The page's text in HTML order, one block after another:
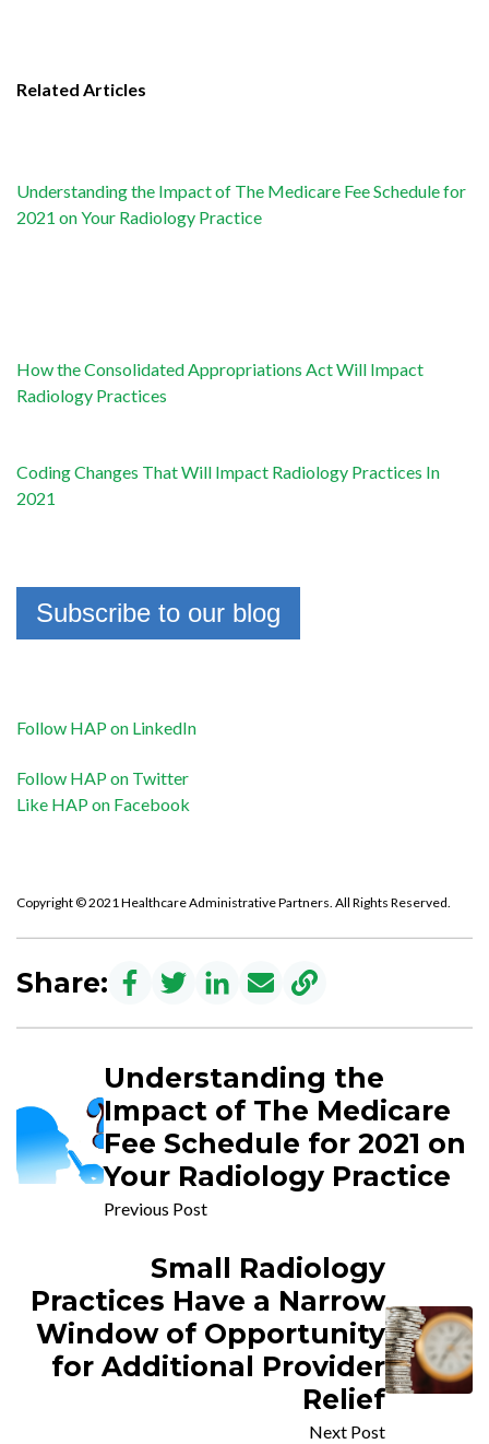
Related Articles
Understanding the Impact of The Medicare Fee Schedule for
2021 on Your Radiology Practice
How the Consolidated Appropriations Act Will Impact
Radiology Practices
Coding Changes That Will Impact Radiology Practices In
2021
Subscribe to our blog
Follow HAP on LinkedIn
Follow HAP on Twitter
Like HAP on Facebook
Copyright © 2021 Healthcare Administrative Partners. All Rights Reserved.
Share:
Understanding the
Impact of The Medicare
Fee Schedule for 2021 on
Your Radiology Practice
Previous Post
Small Radiology
Practices Have a Narrow
Window of Opportunity
for Additional Provider
Relief
Next Post